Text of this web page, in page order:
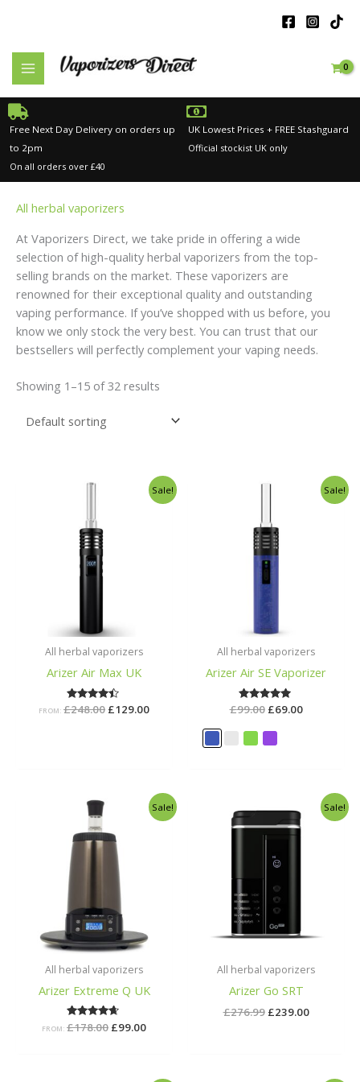
Free Next Day Delivery on orders up
to 2pm
On all orders over £40
UK Lowest Prices + FREE Stashguard
Official stockist UK only
All herbal vaporizers
At Vaporizers Direct, we take pride in offering a wide
selection of high-quality herbal vaporizers from the top-
selling brands on the market. These vaporizers are
renowned for their exceptional quality and outstanding
vaping performance. If you’ve shopped with us before, you
know we only stock the very best. You can trust that our
bestsellers will perfectly complement your vaping needs.
Showing 1–15 of 32 results
Sale!
All herbal vaporizers
Arizer Air Max UK
Rated
FROM: £248.00
Original
£129.00
Current
price
Sale!
All herbal vaporizers
Arizer Air SE Vaporizer
Rated
£99.00
Original
£99.00.
£69.00
Current
price
Sale!
All herbal vaporizers
Arizer Extreme Q UK
Rated
4.50
FROM: £178.00
Original
was:
£178.00.
£99.00
Current
price
Sale!
All herbal vaporizers
Arizer Go SRT
£276.99
price
was:
£276.99.
£239.00
Current
price